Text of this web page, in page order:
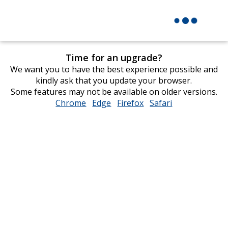
Time for an upgrade?
We want you to have the best experience possible and
kindly ask that you update your browser.
Some features may not be available on older versions.
Chrome opens
Edge opens
Firefox opens
Safari